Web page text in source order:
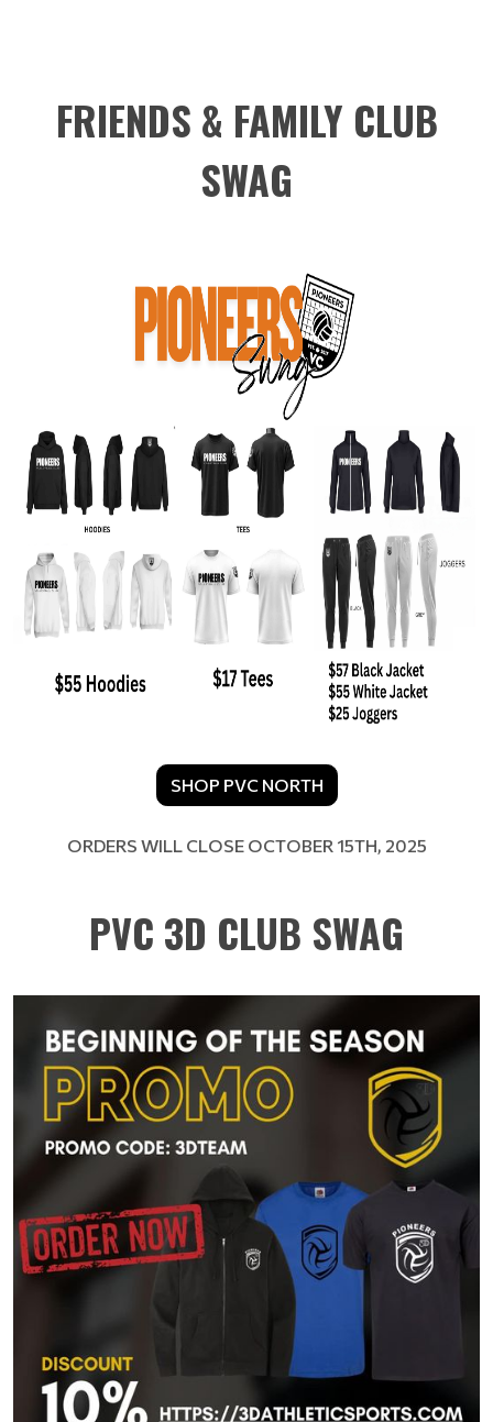
FRIENDS & FAMILY CLUB
SWAG
SHOP PVC NORTH
​​​​​​​ORDERS WILL CLOSE OCTOBER 15TH, 2025
PVC 3D CLUB SWAG